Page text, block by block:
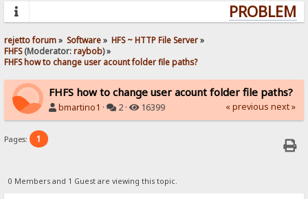
rejetto forum» Software» HFS ~ HTTP File Server»
FHFS(Moderator:raybob) »
FHFS how to change user acount folder file paths?
FHFS how to change user acount folder file paths?
bmartino1 · 2 · 16399 « previous next »
Pages: 1
0 Members and 1 Guest are viewing this topic.